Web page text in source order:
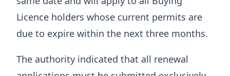
Licence holders whose current permits are
due to expire within the next three months.
The authority indicated that all renewal